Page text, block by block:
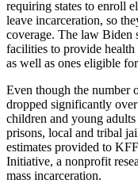
requiring states to enroll
leave incarceration, so
coverage. The law Biden
facilities to provide health
as well as ones eligible
Even though the number
dropped significantly
children and young
prisons, local and tribal
estimates provided to
Initiative, a nonprofit
mass incarceration.